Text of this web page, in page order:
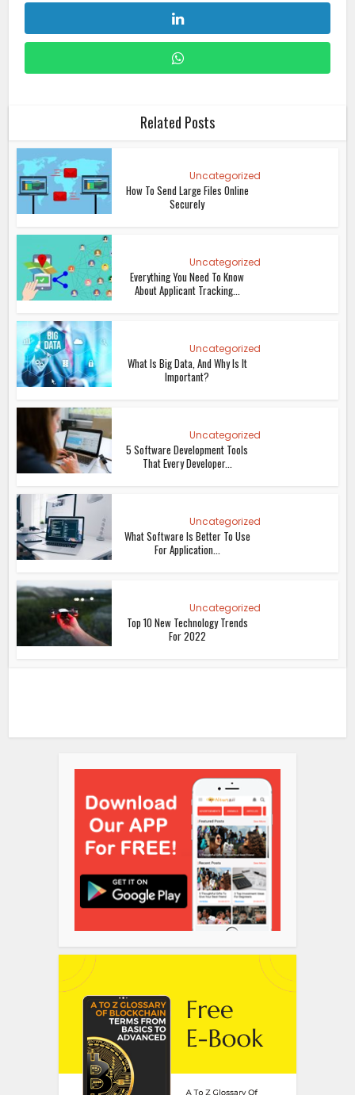
Related Posts
Uncategorized
How To Send Large Files Online
Securely
Uncategorized
Everything You Need To Know
About Applicant Tracking...
Uncategorized
What Is Big Data, And Why Is It
Important?
Uncategorized
5 Software Development Tools
That Every Developer...
Uncategorized
What Software Is Better To Use
For Application...
Uncategorized
Top 10 New Technology Trends
For 2022